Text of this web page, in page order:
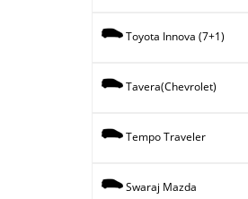
Toyota Innova (7+1)
Tavera(Chevrolet)
Tempo Traveler
Swaraj Mazda